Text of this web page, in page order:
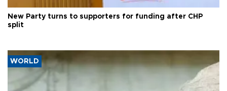
New Party turns to supporters for funding after CHP
split
WORLD